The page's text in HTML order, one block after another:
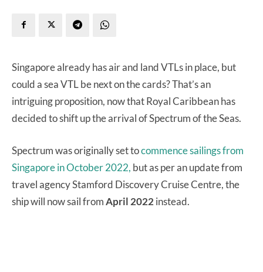
Singapore already has air and land VTLs in place, but
could a sea VTL be next on the cards? That’s an
intriguing proposition, now that Royal Caribbean has
decided to shift up the arrival of Spectrum of the Seas.
Spectrum was originally set tocommence sailings from
Singapore in October 2022, but as per an update from
travel agency Stamford Discovery Cruise Centre, the
ship will now sail fromApril 2022 instead.